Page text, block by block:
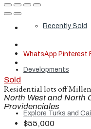
Recently Sold
Developments
Explore Turks and
WhatsApp Pinterest
Sold
Residential lots off
North West and North
Providenciales
$55,000